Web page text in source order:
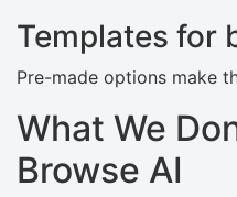
Templates for
Pre-made options make
What We
Browse AI